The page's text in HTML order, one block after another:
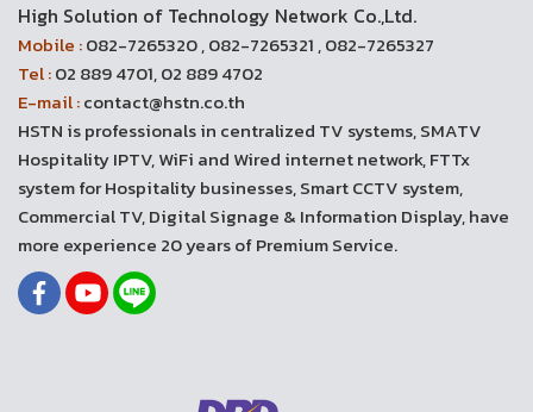
High Solution of Technology Network Co.,Ltd.
Mobile :082-7265320 , 082-7265321 , 082-7265327
Tel :02 889 4701, 02 889 4702
E-mail :contact@hstn.co.th
HSTN is professionals in centralized TV systems, SMATV
Hospitality IPTV, WiFi and Wired internet network, FTTx
system for Hospitality businesses, Smart CCTV system,
Commercial TV, Digital Signage & Information Display, have
more experience 20 years of Premium Service.